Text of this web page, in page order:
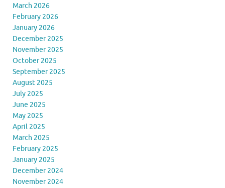
March 2026
February 2026
January 2026
December 2025
November 2025
October 2025
September 2025
August 2025
July 2025
June 2025
May 2025
April 2025
March 2025
February 2025
January 2025
December 2024
November 2024